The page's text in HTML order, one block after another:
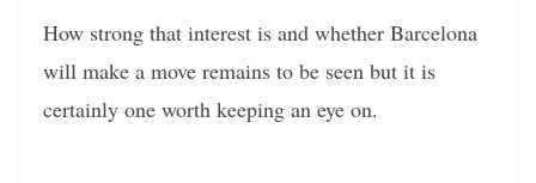
How strong that interest is and whether Barcelona
will make a move remains to be seen but it is
certainly one worth keeping an eye on.